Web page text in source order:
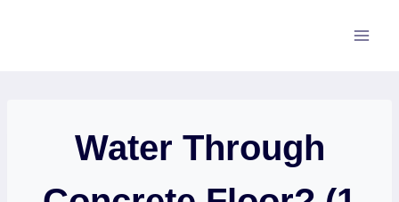
Water Through